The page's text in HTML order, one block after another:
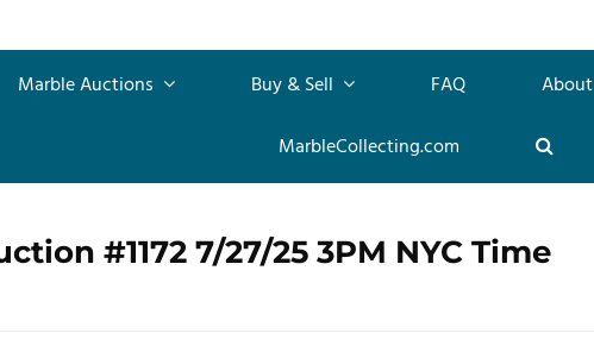
Marble Auctions Buy & Sell FAQ About
MarbleCollecting.com
#1172 7/27/25 3PM NYC Time